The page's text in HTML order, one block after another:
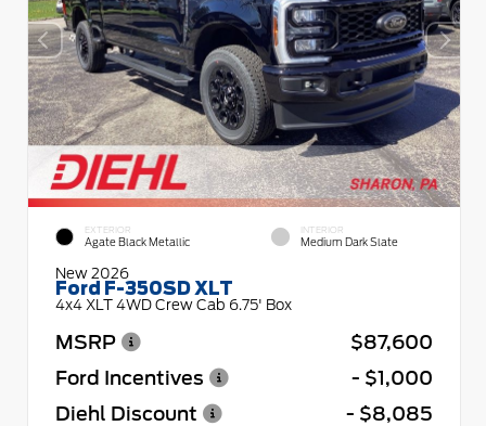
EXTERIOR
Agate Black Metallic
INTERIOR
Medium Dark Slate
New 2026
Ford F-350SD XLT
4x4 XLT 4WD Crew Cab 6.75' Box
MSRP
$87,600
Ford Incentives
- $1,000
Diehl Discount
- $8,085